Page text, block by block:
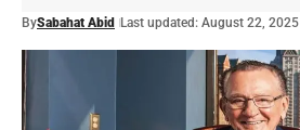
BySabahat Abid Last updated: August 22, 2025